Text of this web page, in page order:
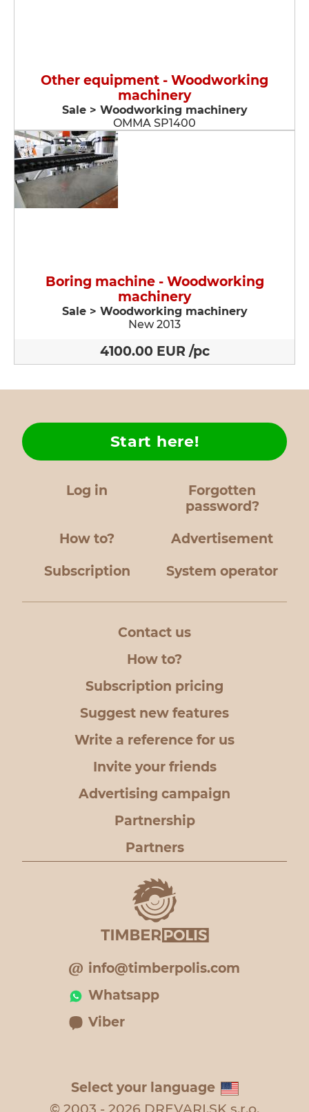
Other equipment - Woodworking
machinery
Sale > Woodworking machinery
OMMA SP1400
Boring machine - Woodworking
machinery
Sale > Woodworking machinery
New 2013
4100.00 EUR /pc
Log in
Forgotten
password?
How to?
Start here!
Advertisement
Subscription System operator
Contact us
How to?
Subscription pricing
Suggest new features
Write a reference for us
Invite your friends
Advertising campaign
Partnership
Partners
info@timberpolis.com
Whatsapp
Viber
Select your language